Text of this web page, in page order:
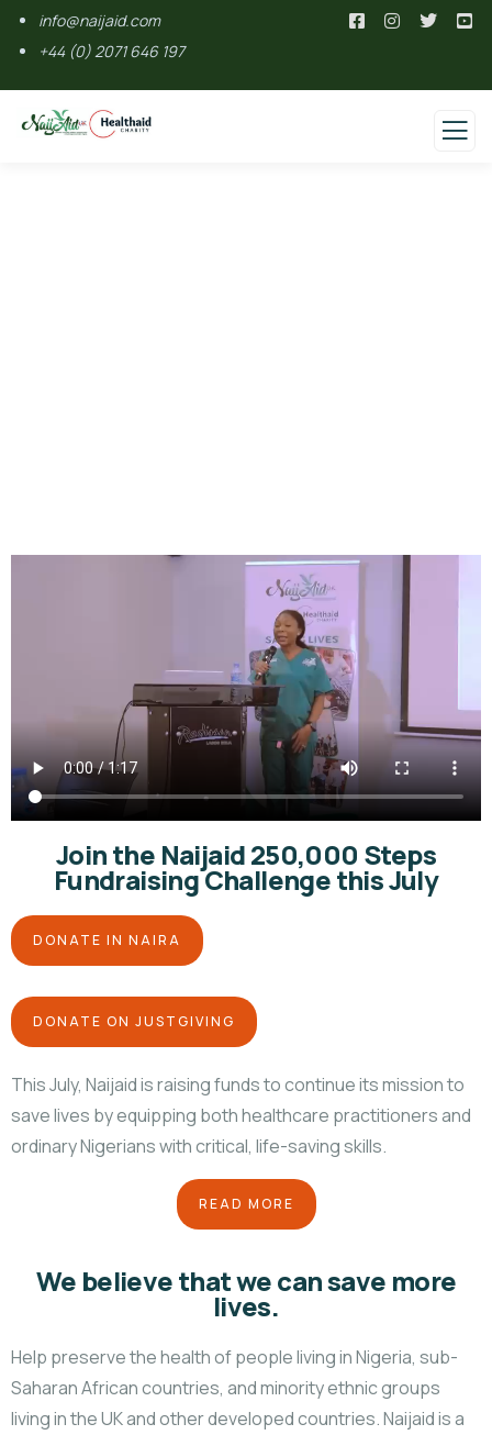
info@naijaid.com
+44 (0) 2071 646 197
Join the Naijaid 250,000 Steps
Fundraising Challenge this July
DONATE IN NAIRA
DONATE ON JUSTGIVING
This July, Naijaid is raising funds to continue its mission to
save lives by equipping both healthcare practitioners and
ordinary Nigerians with critical, life-saving skills.
READ MORE
We believe that we can save more
lives.
Help preserve the health of people living in Nigeria, sub-
Saharan African countries, and minority ethnic groups
living in the UK and other developed countries. Naijaid is a